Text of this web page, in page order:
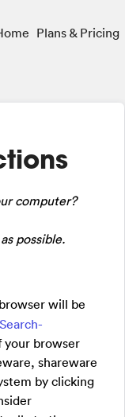
Plans & Pricing
computer?
possible.
will be
your browser
shareware
by clicking